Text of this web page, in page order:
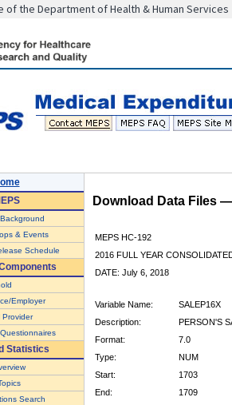
of the Department of Health & Human Services
& Events
Schedule
Employer
Provider
Statistics
Search
Download Data Files
MEPS HC-192
2016 FULL YEAR
DATE: July 6, 2018
Variable Name:
SALEP16X
Description:
PERSON'S
Format:
7.0
Type:
NUM
Start:
1703
End:
1709